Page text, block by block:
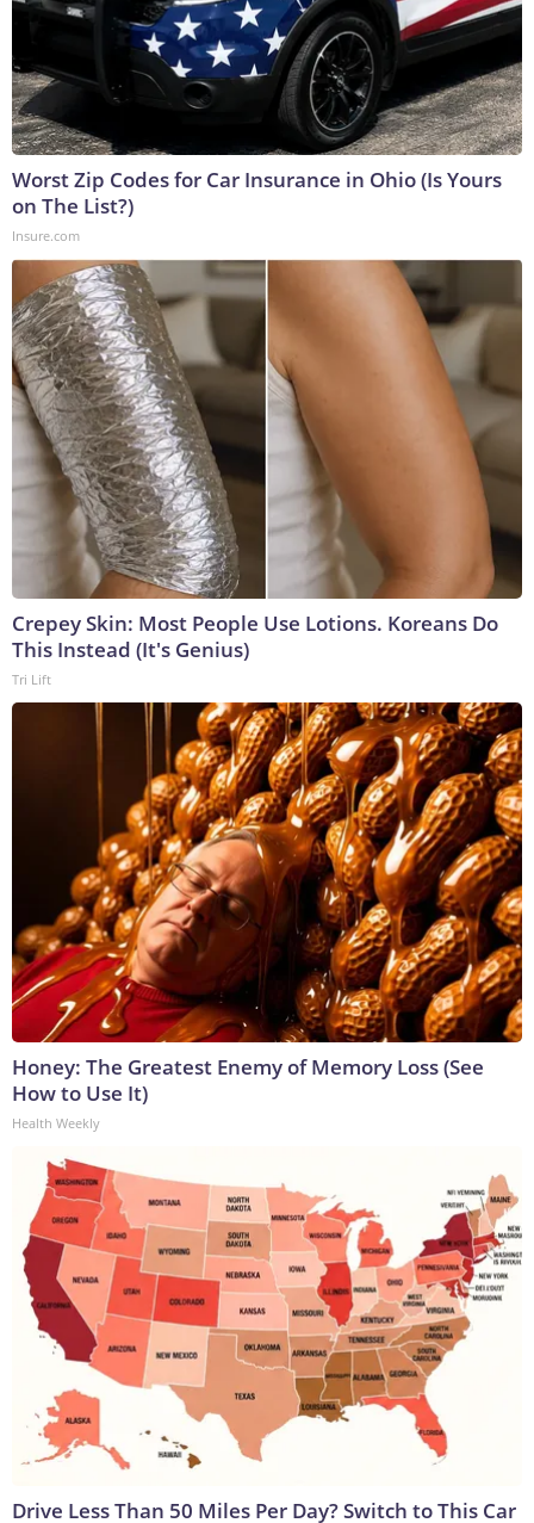
Worst Zip Codes for Car Insurance in Ohio (Is Yours
on The List?)
Insure.com
Crepey Skin: Most People Use Lotions. Koreans Do
This Instead (It's Genius)
Tri Lift
Honey: The Greatest Enemy of Memory Loss (See
How to Use It)
Health Weekly
Drive Less Than 50 Miles Per Day? Switch to This Car